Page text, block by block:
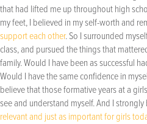
that had lifted me up throughout high
my feet, I believed in my self-worth and
support each other. So I surrounded
class, and pursued the things that
family. Would I have been as successful
Would I have the same confidence in
believe that those formative years at a
see and understand myself. And I
relevant and just as important for girls